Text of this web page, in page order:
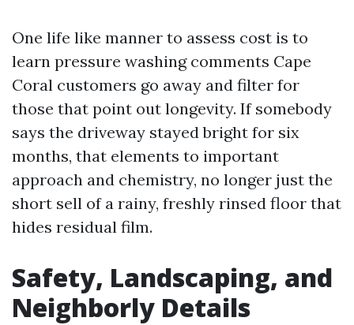
One life like manner to assess cost is to
learn pressure washing comments Cape
Coral customers go away and filter for
those that point out longevity. If somebody
says the driveway stayed bright for six
months, that elements to important
approach and chemistry, no longer just the
short sell of a rainy, freshly rinsed floor that
hides residual film.
Safety, Landscaping, and
Neighborly Details